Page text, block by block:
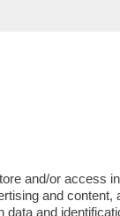
- IL FLOP
and/or access
and
data and